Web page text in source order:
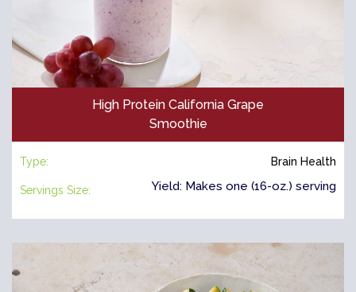
High Protein California Grape
Smoothie
Type: Brain Health
Servings Size: Yield: Makes one (16-oz.) serving